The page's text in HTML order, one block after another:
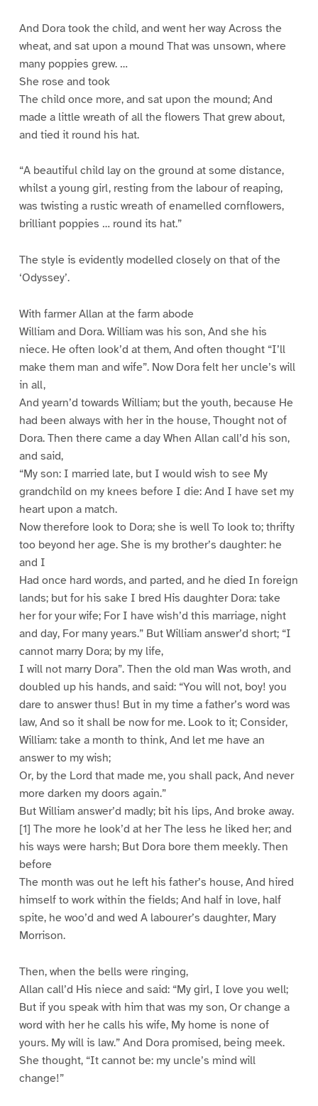
And Dora took the child, and went her way Across the
wheat, and sat upon a mound That was unsown, where
many poppies grew. …
She rose and took
The child once more, and sat upon the mound; And
made a little wreath of all the flowers That grew about,
and tied it round his hat.
“A beautiful child lay on the ground at some distance,
whilst a young girl, resting from the labour of reaping,
was twisting a rustic wreath of enamelled cornflowers,
brilliant poppies … round its hat.”
The style is evidently modelled closely on that of the
‘Odyssey’.
With farmer Allan at the farm abode
William and Dora. William was his son, And she his
niece. He often look’d at them, And often thought “I’ll
make them man and wife”. Now Dora felt her uncle’s will
in all,
And yearn’d towards William; but the youth, because He
had been always with her in the house, Thought not of
Dora. Then there came a day When Allan call’d his son,
and said,
“My son: I married late, but I would wish to see My
grandchild on my knees before I die: And I have set my
heart upon a match.
Now therefore look to Dora; she is well To look to; thrifty
too beyond her age. She is my brother’s daughter: he
and I
Had once hard words, and parted, and he died In foreign
lands; but for his sake I bred His daughter Dora: take
her for your wife; For I have wish’d this marriage, night
and day, For many years.” But William answer’d short; “I
cannot marry Dora; by my life,
I will not marry Dora”. Then the old man Was wroth, and
doubled up his hands, and said: “You will not, boy! you
dare to answer thus! But in my time a father’s word was
law, And so it shall be now for me. Look to it; Consider,
William: take a month to think, And let me have an
answer to my wish;
Or, by the Lord that made me, you shall pack, And never
more darken my doors again.”
But William answer’d madly; bit his lips, And broke away.
[1] The more he look’d at her The less he liked her; and
his ways were harsh; But Dora bore them meekly. Then
before
The month was out he left his father’s house, And hired
himself to work within the fields; And half in love, half
spite, he woo’d and wed A labourer’s daughter, Mary
Morrison.
Then, when the bells were ringing,
Allan call’d His niece and said: “My girl, I love you well;
But if you speak with him that was my son, Or change a
word with her he calls his wife, My home is none of
yours. My will is law.” And Dora promised, being meek.
She thought, “It cannot be: my uncle’s mind will
change!”